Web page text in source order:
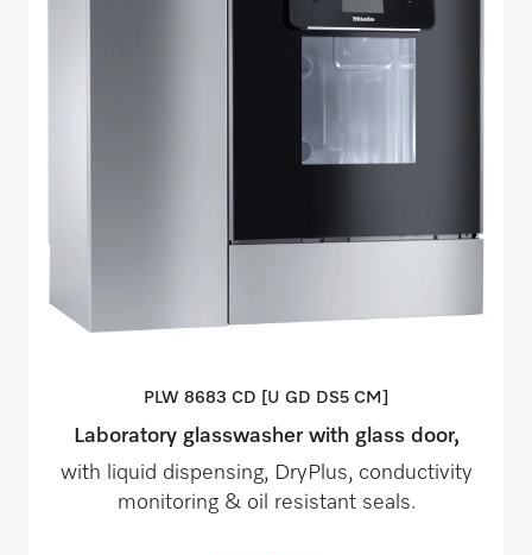
PLW 8683 CD [U GD DS5 CM]
Laboratory glasswasher with glass door,
with liquid dispensing, DryPlus, conductivity
monitoring & oil resistant seals.